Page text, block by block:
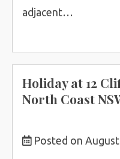
adjacent…
Holiday at 12
North Coast
Posted on